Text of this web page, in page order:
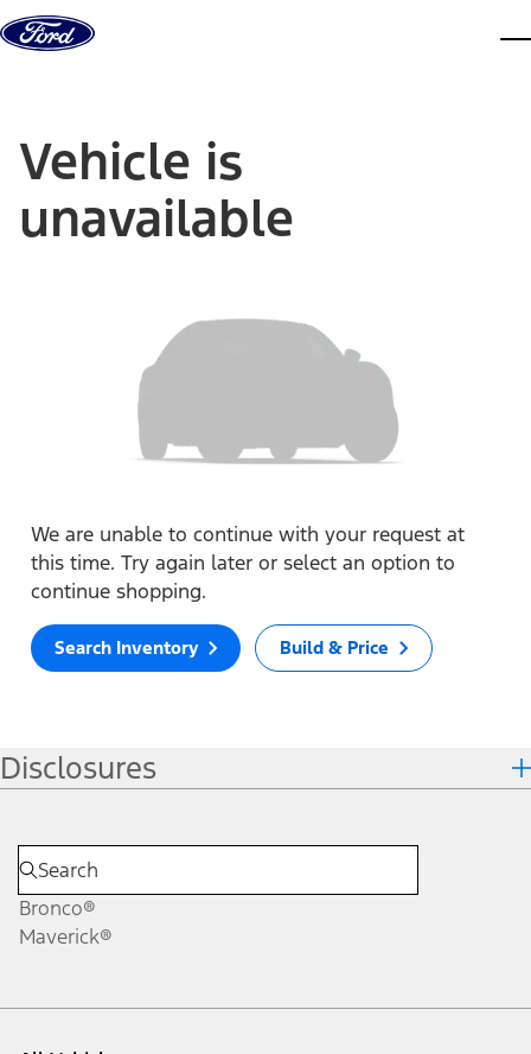
Skip to content
Vehicle is
unavailable
We are unable to continue with your request at
this time. Try again later or select an option to
continue shopping.
Search Inventory Build & Price
Disclosures
Bronco®
Maverick®